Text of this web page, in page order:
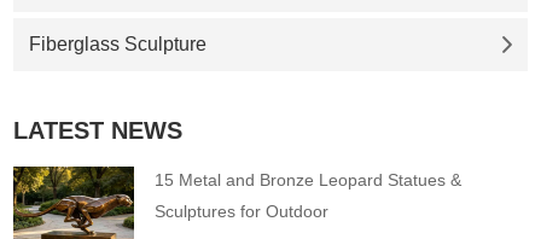
Fiberglass Sculpture
LATEST NEWS
15 Metal and Bronze Leopard Statues &
Sculptures for Outdoor